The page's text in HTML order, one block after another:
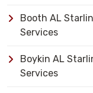
Booth AL
Services
Boykin AL
Services